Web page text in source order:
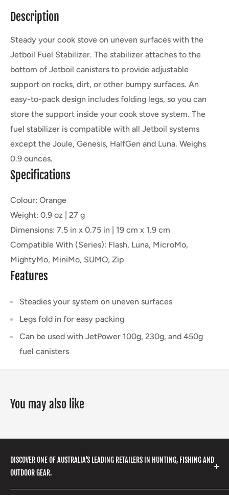
Description
Steady your cook stove on uneven surfaces with the
Jetboil Fuel Stabilizer. The stabilizer attaches to the
bottom of Jetboil canisters to provide adjustable
support on rocks, dirt, or other bumpy surfaces. An
easy-to-pack design includes folding legs, so you can
store the support inside your cook stove system. The
fuel stabilizer is compatible with all Jetboil systems
except the Joule, Genesis, HalfGen and Luna. Weighs
0.9 ounces.
Specifications
Colour: Orange
Weight: 0.9 oz | 27 g
Dimensions: 7.5 in x 0.75 in | 19 cm x 1.9 cm
Compatible With (Series): Flash, Luna, MicroMo,
MightyMo, MiniMo, SUMO, Zip
Features
Steadies your system on uneven surfaces
Legs fold in for easy packing
Can be used with JetPower 100g, 230g, and 450g
fuel canisters
You may also like
DISCOVER ONE OF AUSTRALIA'S LEADING RETAILERS IN HUNTING, FISHING AND
OUTDOOR GEAR.
We stock a huge range of outdoor clothing, fishing